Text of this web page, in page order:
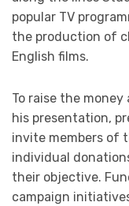
popular TV
the production of
English films.
To raise the
his presentation,
invite members of
individual
their objective.
campaign